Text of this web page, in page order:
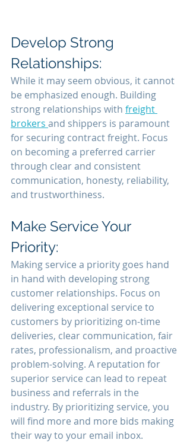
Develop Strong
Relationships:
While it may seem obvious, it cannot
be emphasized enough. Building
strong relationships with freight
brokers and shippers is paramount
for securing contract freight. Focus
on becoming a preferred carrier
through clear and consistent
communication, honesty, reliability,
and trustworthiness.
Make Service Your
Priority:
Making service a priority goes hand
in hand with developing strong
customer relationships. Focus on
delivering exceptional service to
customers by prioritizing on-time
deliveries, clear communication, fair
rates, professionalism, and proactive
problem-solving. A reputation for
superior service can lead to repeat
business and referrals in the
industry. By prioritizing service, you
will find more and more bids making
their way to your email inbox.